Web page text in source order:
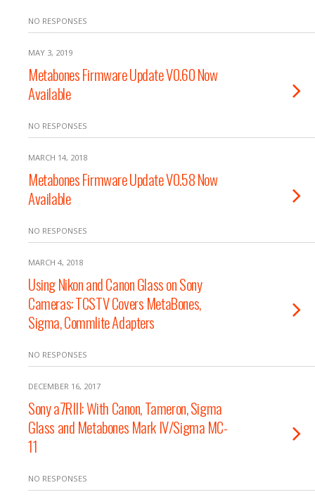
NO RESPONSES
MAY 3, 2019
Metabones Firmware Update V0.60 Now
Available
NO RESPONSES
MARCH 14, 2018
Metabones Firmware Update V0.58 Now
Available
NO RESPONSES
MARCH 4, 2018
Using Nikon and Canon Glass on Sony
Cameras: TCSTV Covers MetaBones,
Sigma, Commlite Adapters
NO RESPONSES
DECEMBER 16, 2017
Sony a7RIII: With Canon, Tameron, Sigma
Glass and Metabones Mark IV/Sigma MC-
11
NO RESPONSES